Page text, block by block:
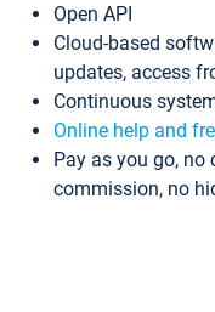
Open API
Cloud-based
updates, access
Continuous
Online help and
Pay as you go, no
commission, no